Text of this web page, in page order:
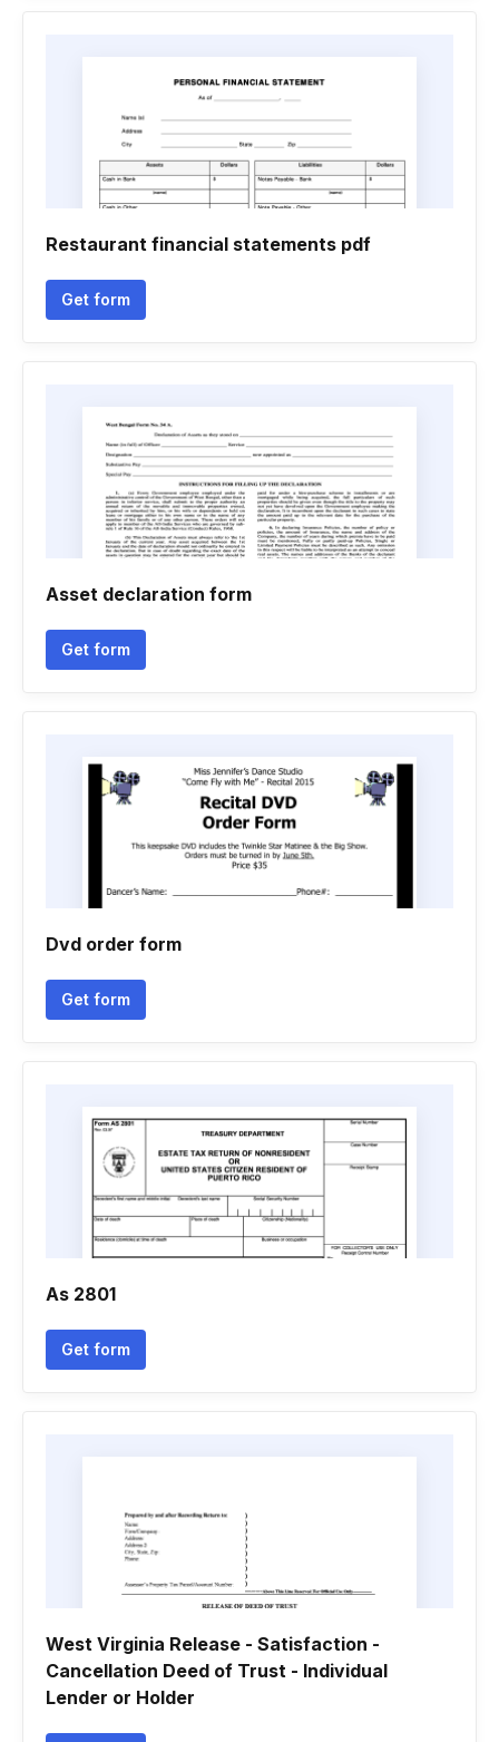
Restaurant financial statements pdf
Get form
Asset declaration form
Get form
Dvd order form
Get form
As 2801
Get form
West Virginia Release - Satisfaction -
Cancellation Deed of Trust - Individual
Lender or Holder